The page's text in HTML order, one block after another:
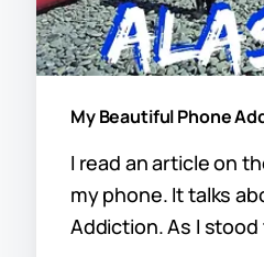
My Beautiful Phone
I read an article on
my phone. It talks
Addiction. As I